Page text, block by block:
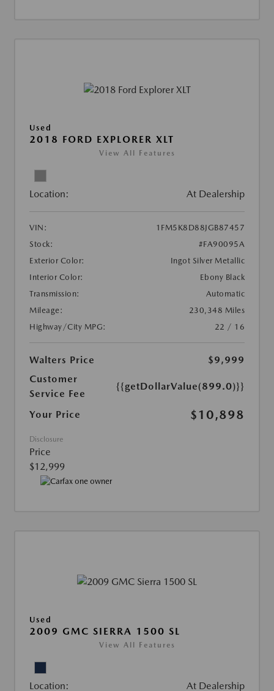
Used
2018 FORD EXPLORER XLT
View All Features
Location: At Dealership
VIN:
1FM5K8D88JGB87457
Stock:
#FA90095A
Exterior Color:
Ingot Silver Metallic
Interior Color:
Ebony Black
Transmission:
Automatic
Mileage:
230,348 Miles
Highway/City MPG:
22 / 16
Walters Price
$9,999
Customer
Service Fee
{{getDollarValue(899.0)}}
Your Price $10,898
Disclosure
Price
$12,999
Used
2009 GMC SIERRA 1500 SL
View All Features
Location: At Dealership